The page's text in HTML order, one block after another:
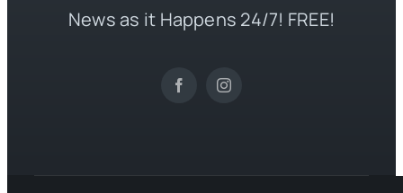
News as it Happens 24/7! FREE!